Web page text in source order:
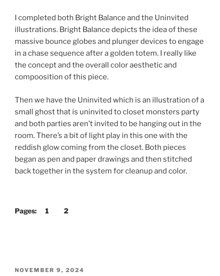
I completed both Bright Balance and the Uninvited
illustrations. Bright Balance depicts the idea of these
massive bounce globes and plunger devices to engage
in a chase sequence after a golden totem. I really like
the concept and the overall color aesthetic and
compoosition of this piece.
Then we have the Uninvited which is an illustration of a
small ghost that is uninvited to closet monsters party
and both parties aren’t invited to be hanging out in the
room. There’s a bit of light play in this one with the
reddish glow coming from the closet. Both pieces
began as pen and paper drawings and then stitched
back together in the system for cleanup and color.
Pages: 1 2
POSTED
NOVEMBER 9, 2024